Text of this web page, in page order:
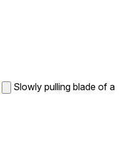
Slowly pulling blade of a